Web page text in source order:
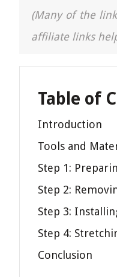
(Many of the
affiliate links
Table of
Introduction
Tools and
Step 1:
Step 2:
Step 3:
Step 4:
Conclusion